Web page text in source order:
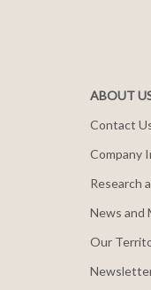
ABOUT
Contact
Company
Research
News and
Our